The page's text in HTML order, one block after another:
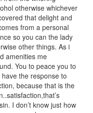
otherwise whichever
that delight and
from a personal
so you can the lady
other things. As i
amenities me
You to peace you to
the response to
because that is the
I don’t know just how